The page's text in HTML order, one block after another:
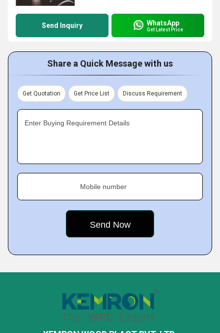
Send Inquiry WhatsApp
Get Latest Price
Share a Quick Message with us
Get Quotation Get Price List Discuss Requirement
Enter Buying Requirement Details
Mobile number